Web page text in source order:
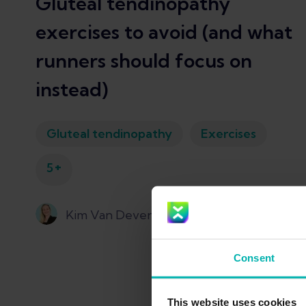
Consent
This website uses cookies
exercises to avoid (and what
runners should focus on
instead)
Gluteal tendinopathy Exercises
5+
Kim Van Deventer